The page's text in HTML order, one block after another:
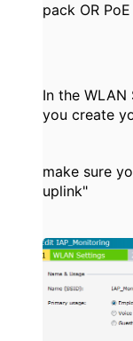
pack OR PoE
In the
you create
make sure
uplink"